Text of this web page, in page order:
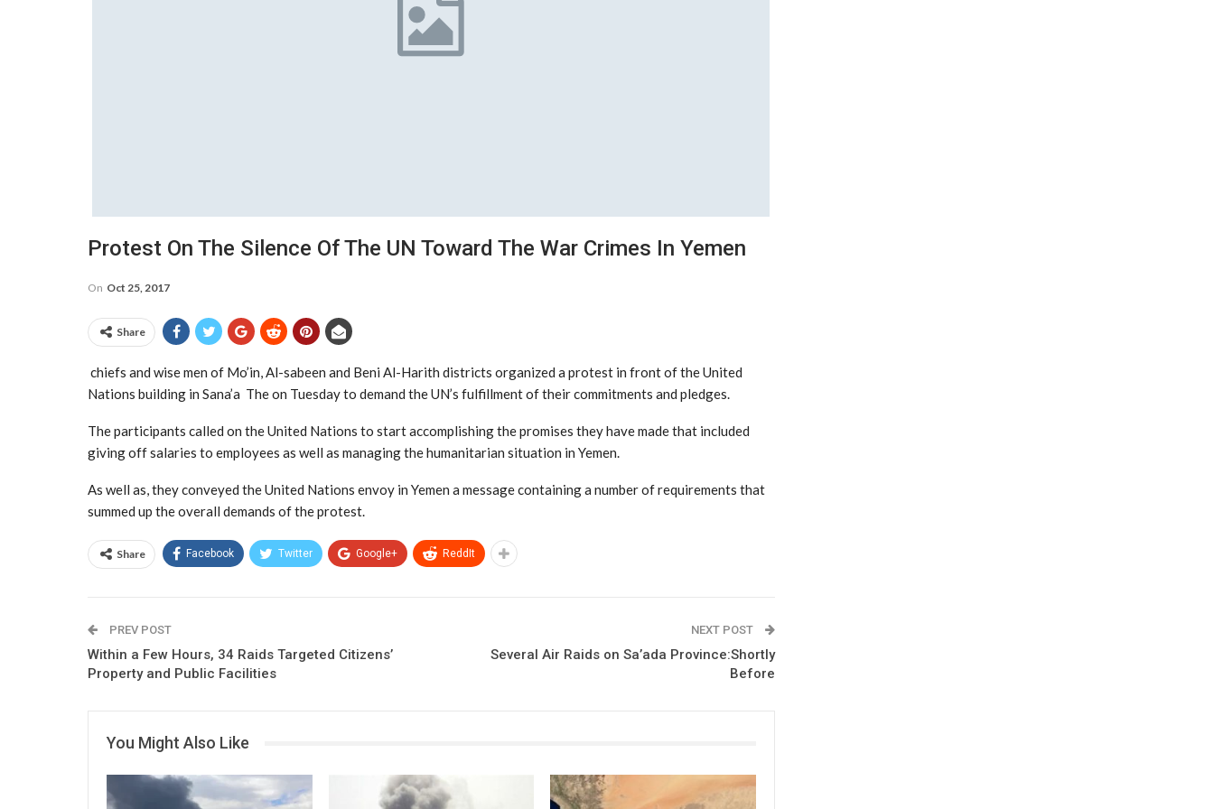
Protest On The Silence Of The UN Toward The War Crimes In Yemen
On Oct 25, 2017
Share
chiefs and wise men of Mo’in, Al-sabeen and Beni Al-Harith districts organized a protest in front of the United
Nations building in Sana’a The on Tuesday to demand the UN’s fulfillment of their commitments and pledges.
The participants called on the United Nations to start accomplishing the promises they have made that included
giving off salaries to employees as well as managing the humanitarian situation in Yemen.
As well as, they conveyed the United Nations envoy in Yemen a message containing a number of requirements that
summed up the overall demands of the protest.
Share Facebook Twitter Google+ ReddIt
PREV POST
Within a Few Hours, 34 Raids Targeted Citizens’
Property and Public Facilities
NEXT POST
Several Air Raids on Sa’ada Province:Shortly
Before
You Might Also Like